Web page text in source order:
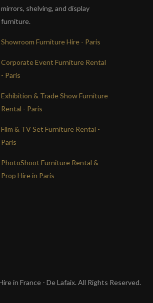
mirrors, shelving, and display
furniture.
Showroom Furniture Hire - Paris
Corporate Event Furniture Rental
- Paris
Exhibition & Trade Show Furniture
Rental - Paris
Film & TV Set Furniture Rental -
Paris
PhotoShoot Furniture Rental &
Prop Hire in Paris
in France - De Lafaix. All Rights Reserved.